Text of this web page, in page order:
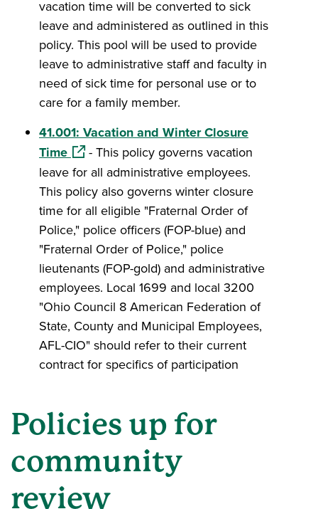
vacation time will be converted to sick
leave and administered as outlined in this
policy. This pool will be used to provide
leave to administrative staff and faculty in
need of sick time for personal use or to
care for a family member.
41.001: Vacation and Winter Closure
Time(opens in a new window)
- This policy governs vacation
leave for all administrative employees.
This policy also governs winter closure
time for all eligible "Fraternal Order of
Police," police officers (FOP-blue) and
"Fraternal Order of Police," police
lieutenants (FOP-gold) and administrative
employees. Local 1699 and local 3200
"Ohio Council 8 American Federation of
State, County and Municipal Employees,
AFL-CIO" should refer to their current
contract for specifics of participation
Policies up for
community
review